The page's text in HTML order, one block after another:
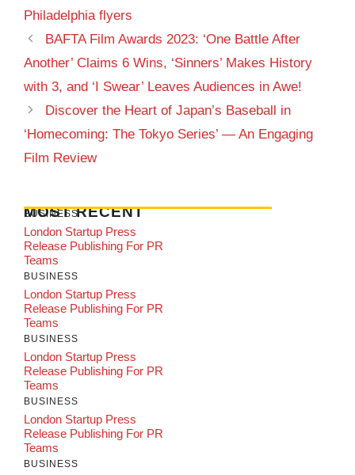
Philadelphia flyers
BAFTA Film Awards 2023: ‘One Battle After
Another’ Claims 6 Wins, ‘Sinners’ Makes History
with 3, and ‘I Swear’ Leaves Audiences in Awe!
Discover the Heart of Japan’s Baseball in
‘Homecoming: The Tokyo Series’ — An Engaging
Film Review
MOST RECENT
BUSINESS
London Startup Press
Release Publishing For PR
Teams
BUSINESS
London Startup Press
Release Publishing For PR
Teams
BUSINESS
London Startup Press
Release Publishing For PR
Teams
BUSINESS
London Startup Press
Release Publishing For PR
Teams
BUSINESS